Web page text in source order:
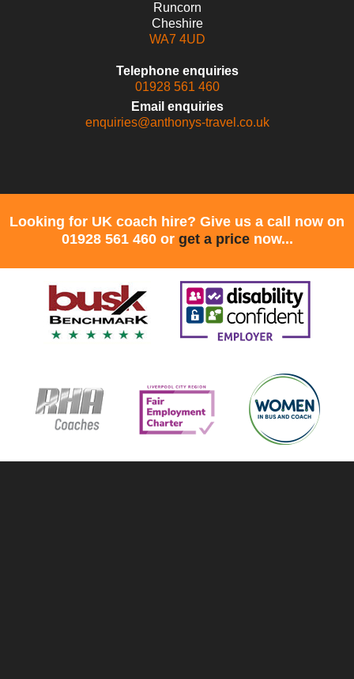
Runcorn
Cheshire
WA7 4UD
Telephone enquiries
01928 561 460
Email enquiries
enquiries@anthonys-travel.co.uk
Looking for UK coach hire? Give us a call now on
01928 561 460 or get a pricenow...